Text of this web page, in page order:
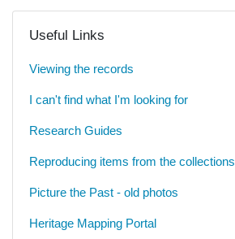
Useful Links
Viewing the records
I can't find what I'm looking for
Research Guides
Reproducing items from the collections
Picture the Past - old photos
Heritage Mapping Portal